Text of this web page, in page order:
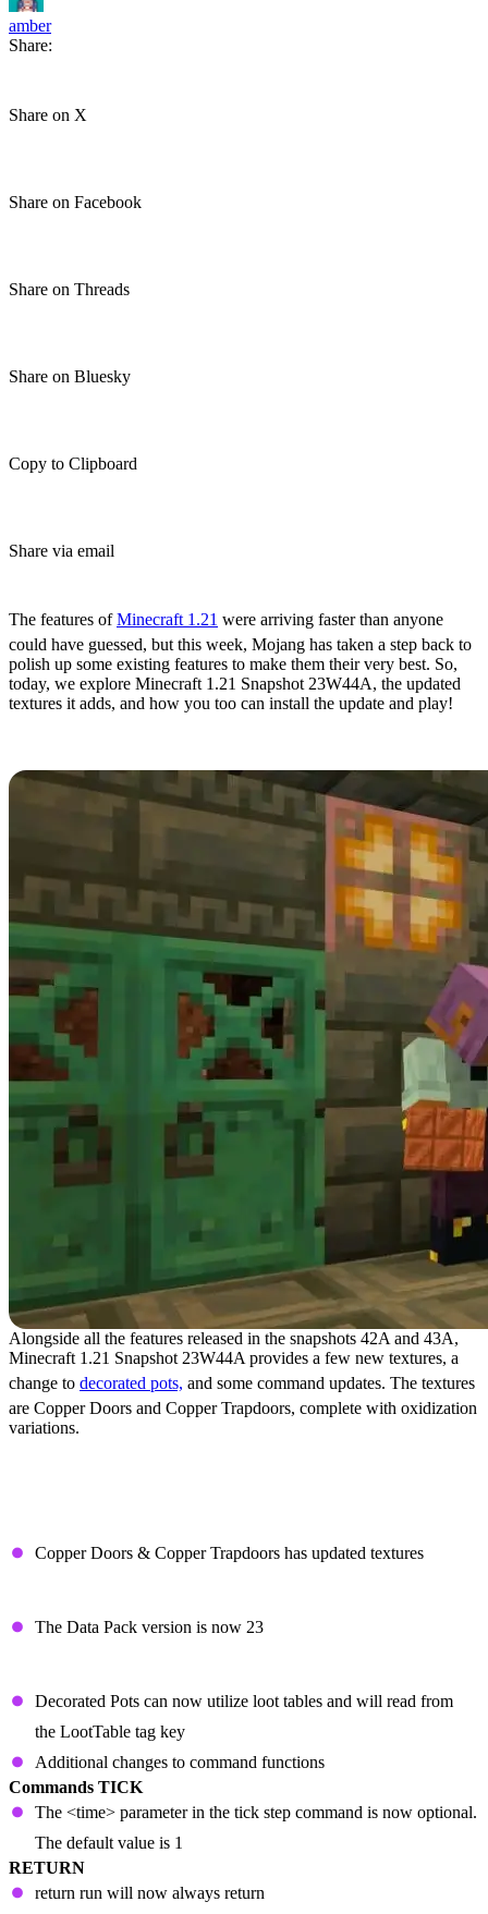
amber
Share:
Share on X
Share on Facebook
Share on Threads
Share on Bluesky
Copy to Clipboard
Share via email
The features ofMinecraft 1.21 were arriving faster than anyone
could have guessed, but this week, Mojang has taken a step back to
polish up some existing features to make them their very best. So,
today, we explore Minecraft 1.21 Snapshot 23W44A, the updated
textures it adds, and how you too can install the update and play!
Alongside all the features released in the snapshots 42A and 43A,
Minecraft 1.21 Snapshot 23W44A provides a few new textures, a
change to decorated pots, and some command updates. The textures
are Copper Doors and Copper Trapdoors, complete with oxidization
variations.
Copper Doors & Copper Trapdoors has updated textures
The Data Pack version is now 23
Decorated Pots can now utilize loot tables and will read from
the LootTable tag key
Additional changes to command functions
Commands TICK
The <time> parameter in the tick step command is now optional.
The default value is 1
RETURN
return run will now always return